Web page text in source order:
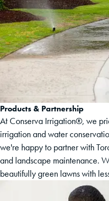
Products & Partnership
At Conserva Irrigation®, we
irrigation and water
we're happy to partner with
and landscape maintenance.
beautifully green lawns with